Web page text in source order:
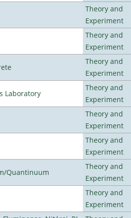
Theory and
Experiment
Theory and
Experiment
Theory and
Experiment
Laboratory
Theory and
Experiment
Theory and
Experiment
Theory and
Experiment
Quantinuum
Theory and
Experiment
Theory and
Experiment